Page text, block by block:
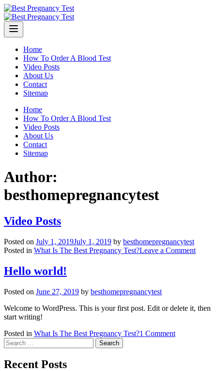
Skip
to
content
Home
How To Order A Blood Test
Video Posts
About Us
Contact
Sitemap
Home
How To Order A Blood Test
Video Posts
About Us
Contact
Sitemap
Author:
besthomepregnancytest
Video Posts
Posted on July 1, 2019July 1, 2019 by besthomepregnancytest
Posted in What Is The Best Pregnancy Test?Leave a Commenton
Hello world!
Posted on June 27, 2019 by besthomepregnancytest
Welcome to WordPress. This is your first post. Edit or delete it, then
start writing!
Posted in What Is The Best Pregnancy Test?1 Commenton
Search
for:
Recent Posts